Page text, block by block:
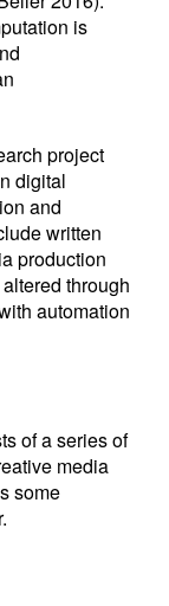
is
project
digital
and
written
production
through
automation
of a series of
media
some